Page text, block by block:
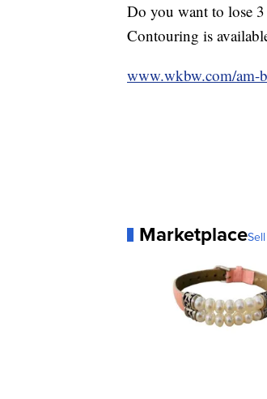
Do you want to lose
Contouring is
www.wkbw.com/am-
Marketplace